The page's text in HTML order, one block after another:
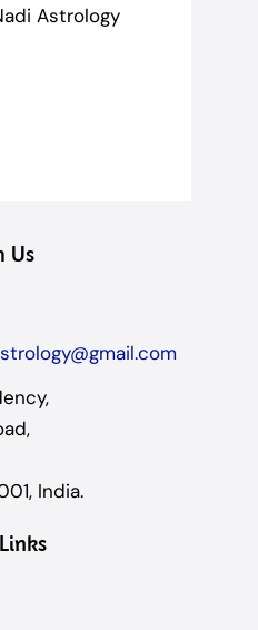
Astrology
Us
India.